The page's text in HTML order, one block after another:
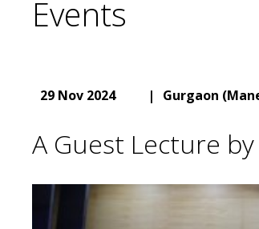
Events
29 Nov 2024 | Gurgaon
A Guest Lecture